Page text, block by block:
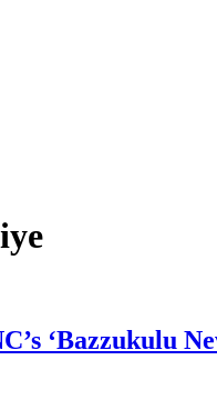
‘Bazzukulu